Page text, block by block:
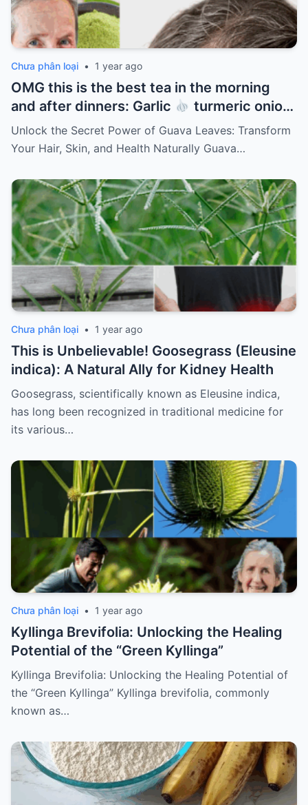
Chưa phân loại • 1 year ago
OMG this is the best tea in the morning
and after dinners: Garlic
turmeric onion
ginger
cinnamon and guava leaves
Unlock the Secret Power of Guava Leaves: Transform
Your Hair, Skin, and Health Naturally Guava…
Chưa phân loại • 1 year ago
This is Unbelievable! Goosegrass (Eleusine
indica): A Natural Ally for Kidney Health
Goosegrass, scientifically known as Eleusine indica,
has long been recognized in traditional medicine for
its various…
Chưa phân loại • 1 year ago
Kyllinga Brevifolia: Unlocking the Healing
Potential of the “Green Kyllinga”
Kyllinga Brevifolia: Unlocking the Healing Potential of
the “Green Kyllinga” Kyllinga brevifolia, commonly
known as…